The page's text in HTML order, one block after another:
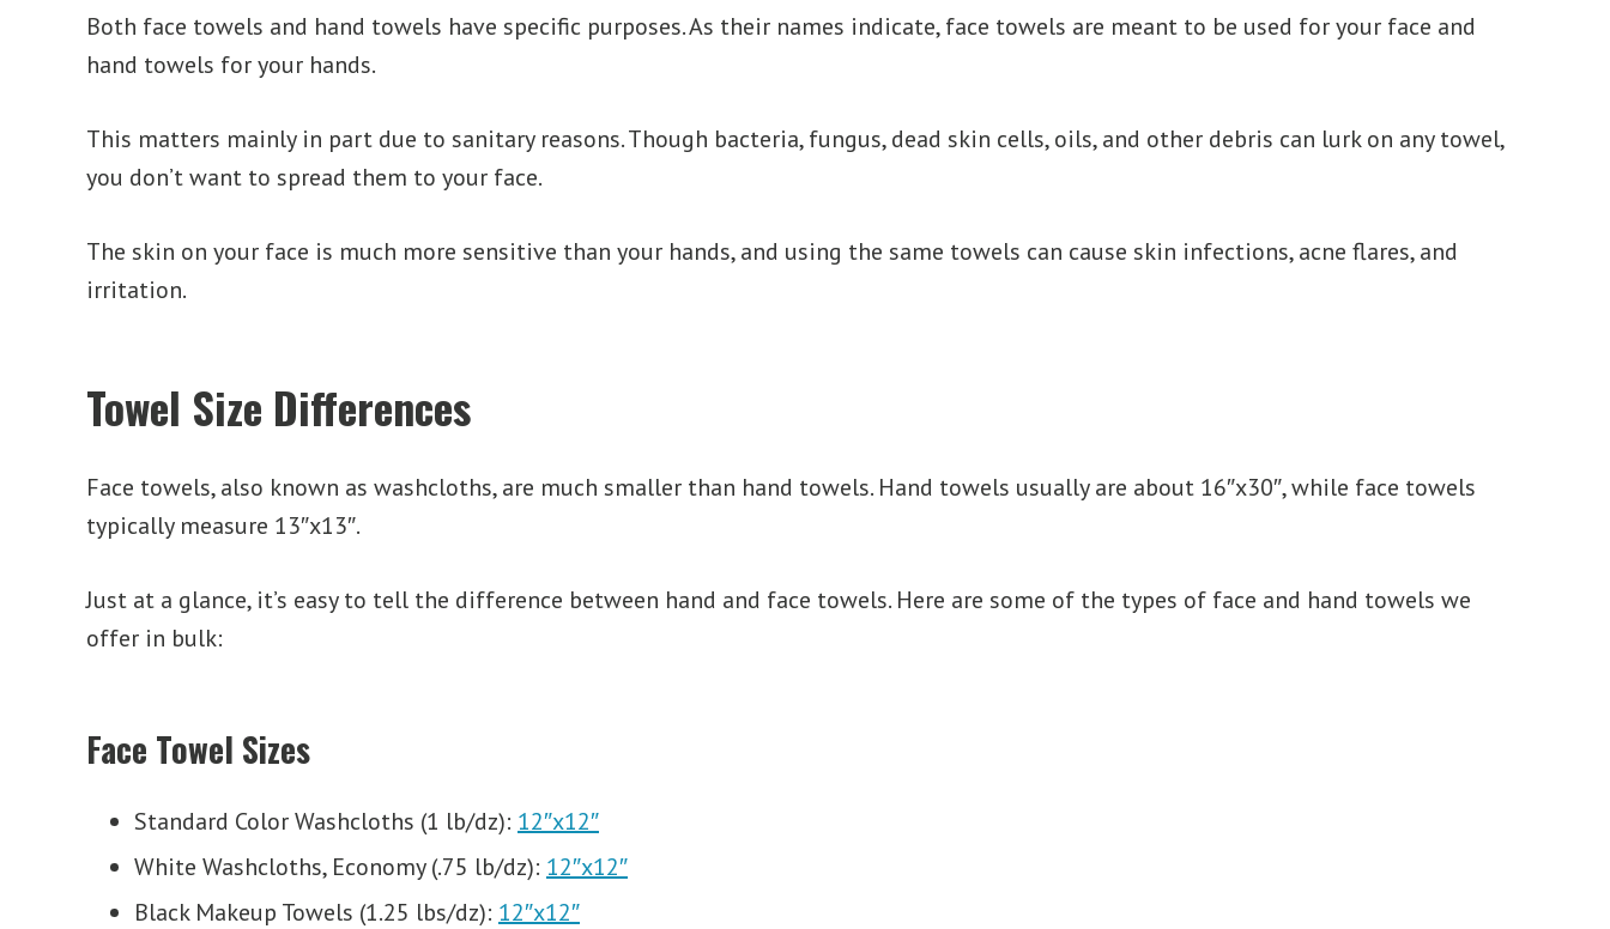
Both face towels and hand towels have specific purposes. As their names indicate, face towels are meant to be used for your face and
hand towels for your hands.
This matters mainly in part due to sanitary reasons. Though bacteria, fungus, dead skin cells, oils, and other debris can lurk on any towel,
you don’t want to spread them to your face.
The skin on your face is much more sensitive than your hands, and using the same towels can cause skin infections, acne flares, and
irritation.
Towel Size Differences
Face towels, also known as washcloths, are much smaller than hand towels. Hand towels usually are about 16″x30″, while face towels
typically measure 13″x13″.
Just at a glance, it’s easy to tell the difference between hand and face towels. Here are some of the types of face and hand towels we
offer in bulk:
Face Towel Sizes
Standard Color Washcloths (1 lb/dz): 12″x12″
White Washcloths, Economy (.75 lb/dz): 12″x12″
Black Makeup Towels (1.25 lbs/dz): 12″x12″